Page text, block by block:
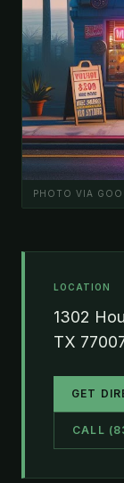
PHOTO VIA
LOCATION
1302
TX
GET
CALL